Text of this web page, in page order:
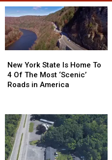
York
State
Is
4
Of
The
Most
‘Scenic’
New York State Is Home To
4 Of The Most ‘Scenic’
Roads in America
York
State
Is
4
Of
The
Most
‘Scenic’